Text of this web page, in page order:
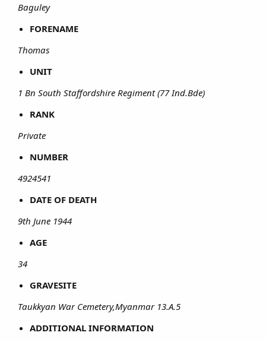
Baguley
FORENAME
Thomas
UNIT
1 Bn South Staffordshire Regiment (77 Ind.Bde)
RANK
Private
NUMBER
4924541
DATE OF DEATH
9th June 1944
AGE
34
GRAVESITE
Taukkyan War Cemetery,Myanmar 13.A.5
ADDITIONAL INFORMATION